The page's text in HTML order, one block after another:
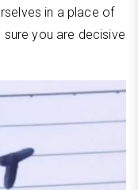
in a place of
you are decisive